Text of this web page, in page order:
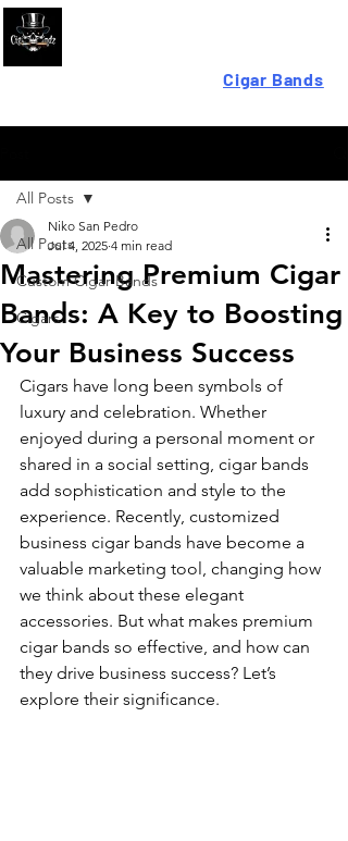
Looking For High-QualityCigar Bands
All Posts
Custom Cigar Bands
Cigars
All Posts
Mastering Premium Cigar
Bands: A Key to Boosting
Your Business Success
Niko San Pedro
Jul 4, 2025 4 min read
Cigars have long been symbols of
luxury and celebration. Whether
enjoyed during a personal moment or
shared in a social setting, cigar bands
add sophistication and style to the
experience. Recently, customized
business cigar bands have become a
valuable marketing tool, changing how
we think about these elegant
accessories. But what makes premium
cigar bands so effective, and how can
they drive business success? Let’s
explore their significance.